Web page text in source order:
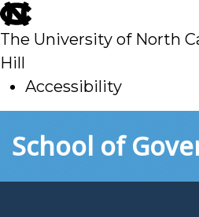
skip
to
main
The University of North
Hill
Accessibility
toSchool of